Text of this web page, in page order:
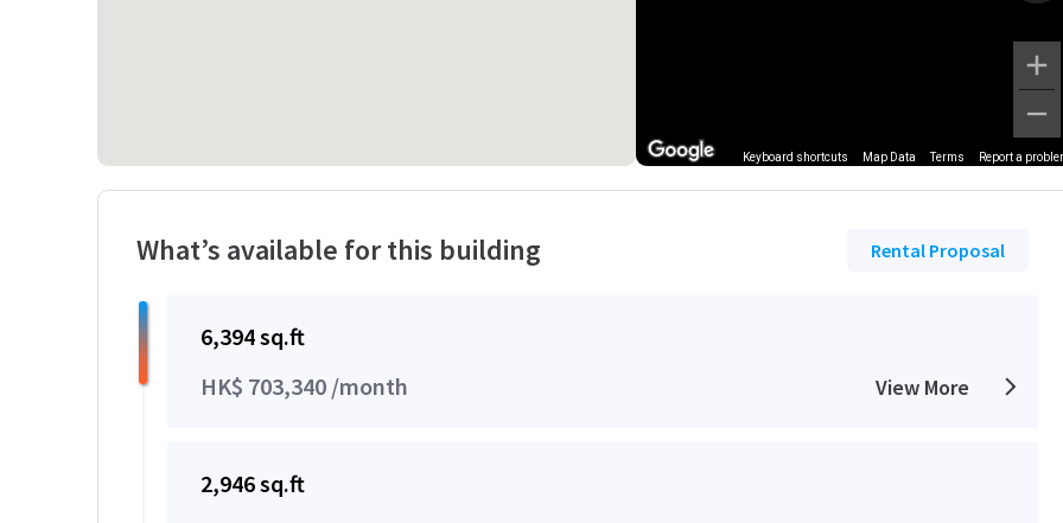
Keyboard shortcuts Map Data Terms Report a
What’s available for this building Rental Proposal
6,394 sq.ft
HK$ 703,340 /month
View More
2,946 sq.ft